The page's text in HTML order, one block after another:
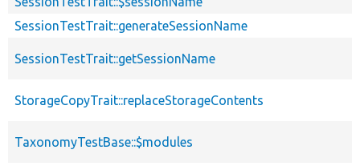
SessionTestTrait::generateSessionName
SessionTestTrait::getSessionName
StorageCopyTrait::replaceStorageContents
TaxonomyTestBase::$modules